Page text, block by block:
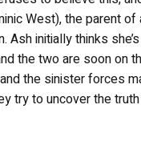
West), the parent of
Ash initially thinks
the two are soon on
the sinister forces
try to uncover the